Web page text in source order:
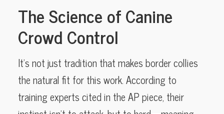
The Science of Canine
Crowd Control
It’s not just tradition that makes border collies
the natural fit for this work. According to
training experts cited in the AP piece, their